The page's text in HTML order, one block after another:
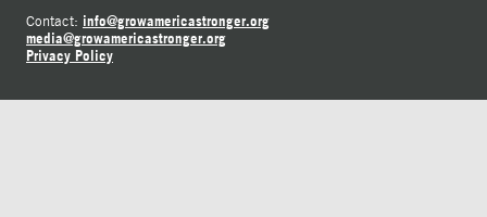
Contact: info@growamericastronger.org
media@growamericastronger.org
Privacy Policy